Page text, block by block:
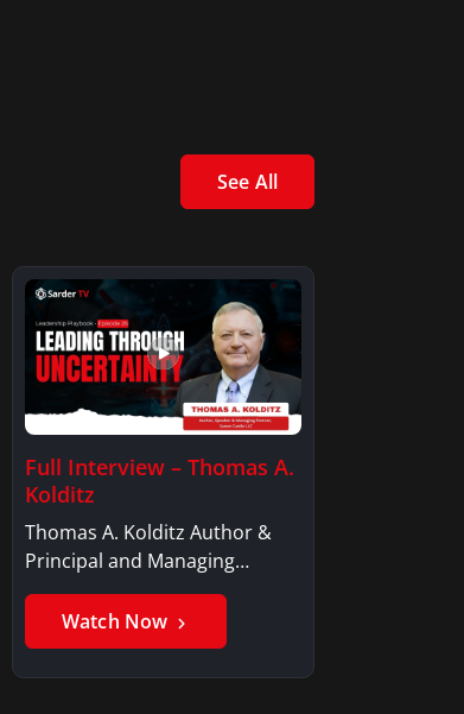
See All
Full Interview – Thomas A.
Kolditz
Thomas A. Kolditz Author &
Principal and Managing
Member, Saxon…
Watch Now